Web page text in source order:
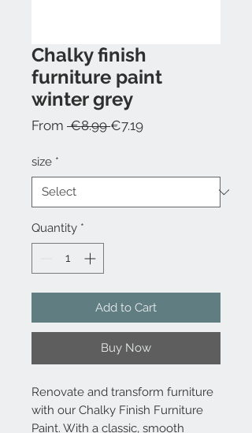
Chalky finish
furniture paint
winter grey
From €8.99 Regular
€7.19Sale
size *
Quantity *
Add to Cart
Buy Now
Renovate and transform furniture
with our Chalky Finish Furniture
Paint. With a classic, smooth